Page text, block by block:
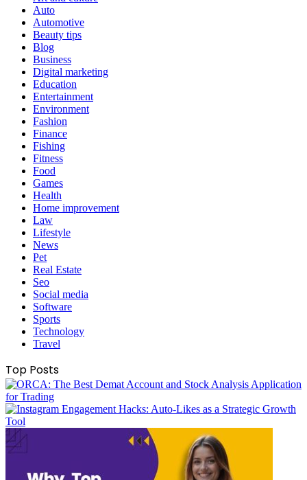
Auto
Automotive
Beauty tips
Blog
Business
Digital marketing
Education
Entertainment
Environment
Fashion
Finance
Fishing
Fitness
Food
Games
Health
Home improvement
Law
Lifestyle
News
Pet
Real Estate
Seo
Social media
Software
Sports
Technology
Travel
Top Posts